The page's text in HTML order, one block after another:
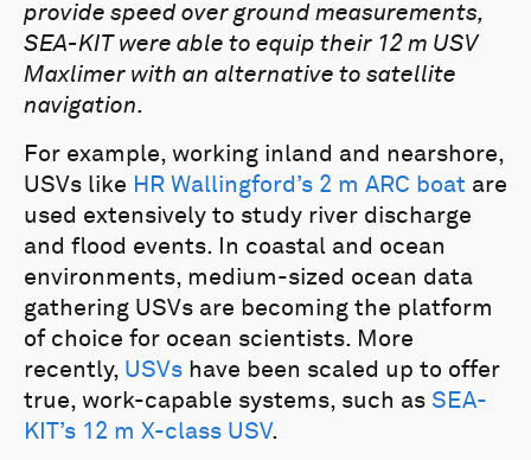
provide speed over ground measurements,
SEA-KIT were able to equip their 12 m USV
Maxlimer with an alternative to satellite
navigation.
For example, working inland and nearshore,
USVs like HR Wallingford’s 2 m ARC boat are
used extensively to study river discharge
and flood events. In coastal and ocean
environments, medium-sized ocean data
gathering USVs are becoming the platform
of choice for ocean scientists. More
recently, USVs have been scaled up to offer
true, work-capable systems, such as SEA-
KIT’s 12 m X-class USV.